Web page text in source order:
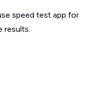
speed test app for
results.